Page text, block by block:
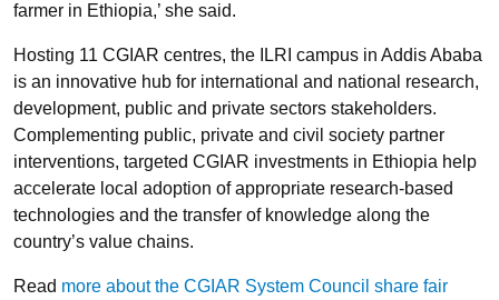
farmer in Ethiopia,’ she said.
Hosting 11 CGIAR centres, the ILRI campus in Addis Ababa
is an innovative hub for international and national research,
development, public and private sectors stakeholders.
Complementing public, private and civil society partner
interventions, targeted CGIAR investments in Ethiopia help
accelerate local adoption of appropriate research-based
technologies and the transfer of knowledge along the
country’s value chains.
Read more about the CGIAR System Council share fair